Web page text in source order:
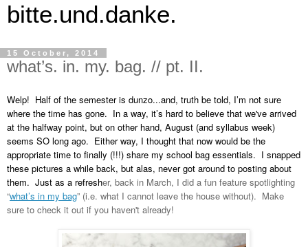
bitte.und.danke.
15 October, 2014
what’s. in. my. bag. // pt. II.
Welp!  Half of the semester is dunzo...and, truth be told, I’m not sure
where the time has gone.  In a way, it’s hard to believe that we've arrived
at the halfway point, but on other hand, August (and syllabus week)
seems SO long ago.  Either way, I thought that now would be the
appropriate time to finally (!!!) share my school bag essentials.  I snapped
these pictures a while back, but alas, never got around to posting about
them.  Just as a refresher, back in March, I did a fun feature spotlighting
“what’s in my bag” (i.e. what I cannot leave the house without).  Make
sure to check it out if you haven't already!